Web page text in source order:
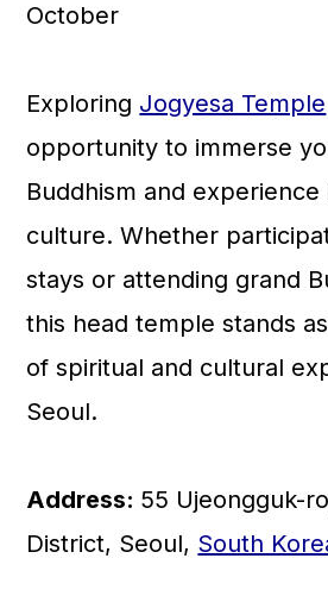
October
Exploring Jogyesa Temple
opportunity to immerse
Buddhism and
culture. Whether
stays or attending grand
this head temple stands
of spiritual and cultural
Seoul.
Address: 55 Ujeongguk-
District, Seoul, South